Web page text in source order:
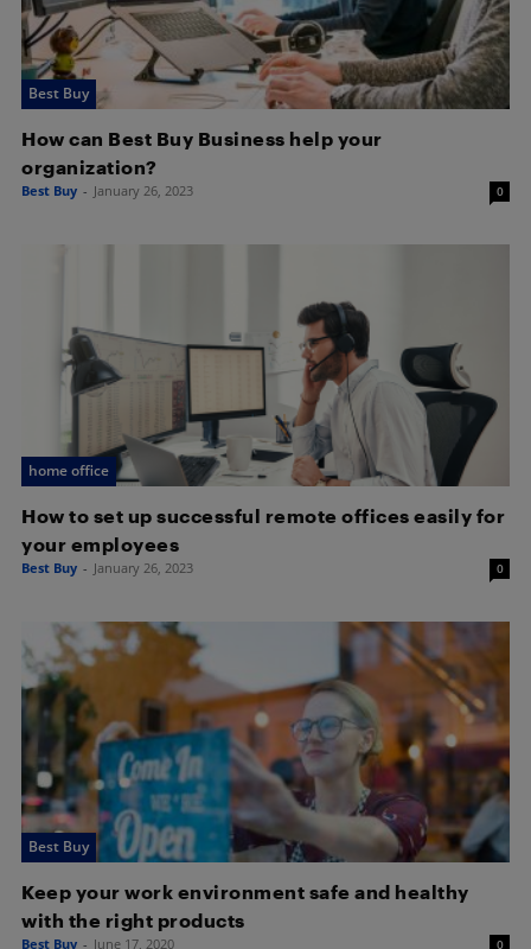
Best Buy
How can Best Buy Business help your
organization?
Best Buy - January 26, 2023 0
home office
How to set up successful remote offices easily for
your employees
Best Buy - January 26, 2023 0
Best Buy
Keep your work environment safe and healthy
with the right products
Best Buy - June 17, 2020 0